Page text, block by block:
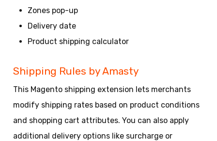
Zones pop-up
Delivery date
Product shipping calculator
Shipping Rules by Amasty
This Magento shipping extension lets merchants
modify shipping rates based on product conditions
and shopping cart attributes. You can also apply
additional delivery options like surcharge or